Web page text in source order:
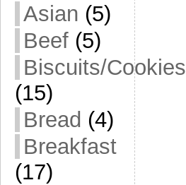
Asian (5)
Beef (5)
Biscuits/Cookies
(15)
Bread (4)
Breakfast
(17)